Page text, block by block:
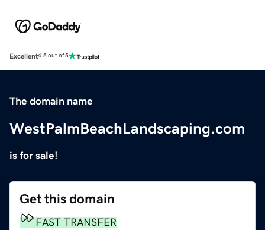
Excellent4.5 out of 5
The domain name
WestPalmBeachLandscaping.com
is for sale!
Get this domain
FAST TRANSFER